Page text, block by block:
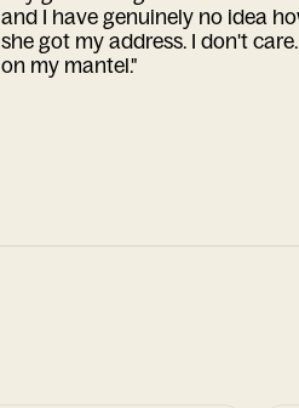
and I have genuinely no idea
she got my address. I don't
on my mantel."